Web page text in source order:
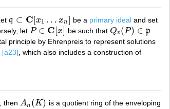
q ⊂ C[x1 … xn]
q ⊂C x1 …x n be a primary ideal and set
let P ∈ C[x]
P∈C x] be such thatQv(P) ∈ p
Qv(P)∈ p
principle by Ehrenpreis to represent solutions
[a23] , which also includes a construction of
, then An (K)
An(K)
is a quotient ring of the enveloping